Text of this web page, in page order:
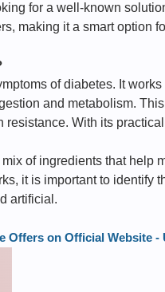
for a well-known
making it a smart option
of diabetes. It
and metabolism.
With its
of ingredients that help
it is important to
artificial.
on Official Website -